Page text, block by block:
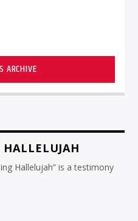
ARCHIVE
Hallelujah” is a testimony